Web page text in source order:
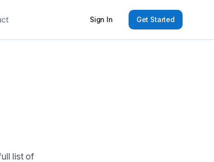
Sign In Get Started
list of